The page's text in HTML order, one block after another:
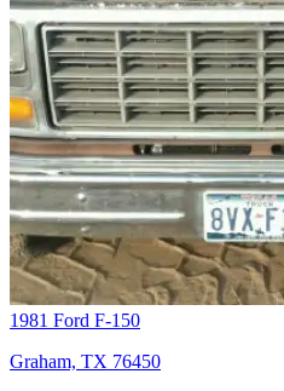
1981 Ford F-150
Graham, TX 76450